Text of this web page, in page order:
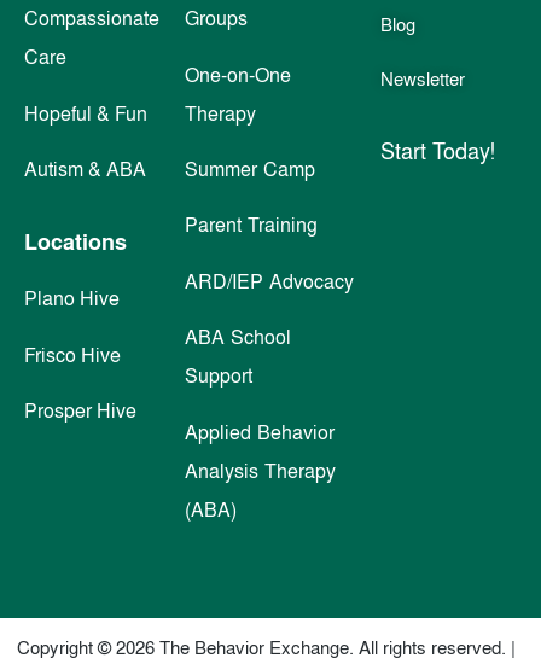
Compassionate
Care
Hopeful & Fun
Autism & ABA
Locations
Plano Hive
Frisco Hive
Prosper Hive
Groups
One-on-One
Therapy
Summer Camp
Parent Training
ARD/IEP Advocacy
ABA School
Support
Applied Behavior
Analysis Therapy
(ABA)
Blog
Newsletter
Start Today!
Copyright © 2026 The Behavior Exchange. All rights reserved. |